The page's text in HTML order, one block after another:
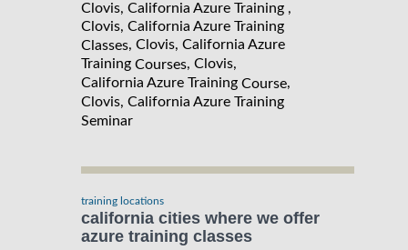
Clovis, California Azure Training ,
Clovis, California Azure Training
Classes, Clovis, California Azure
Training Courses, Clovis,
California Azure Training Course,
Clovis, California Azure Training
Seminar
training locations
california cities where we offer
azure training classes